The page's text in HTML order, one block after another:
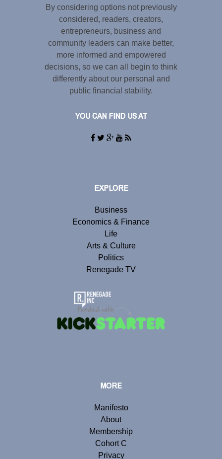
By considering options not previously
considered, readers, creators,
entrepreneurs, business and
community leaders can make better,
more informed and empowered
decisions, so we can all begin to think
differently about our personal and
public financial stability.
YOU CAN FIND US AT
EXPLORE
Business
Economics & Finance
Life
Arts & Culture
Politics
Renegade TV
MORE
Manifesto
About
Membership
Cohort C
Privacy